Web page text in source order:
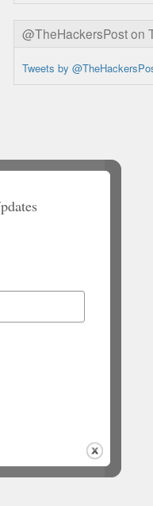
@TheHackersPost on
Tweets by